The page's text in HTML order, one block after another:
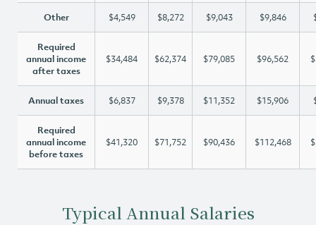
Other $4,549 $8,272 $9,043 $9,846
Required
annual income
after taxes
$34,484 $62,374 $79,085 $96,562
Annual taxes $6,837 $9,378 $11,352 $15,906
Required
annual income
before taxes
$41,320 $71,752 $90,436 $112,468
Typical Annual Salaries